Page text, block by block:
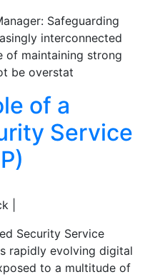
Safeguarding
interconnected
of maintaining strong
be overstat
of a
Service
|
Security Service
rapidly evolving digital
to a multitude of